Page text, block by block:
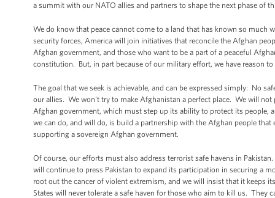
a summit with our NATO allies and partners to shape the next phase of
We do know that peace cannot come to a land that has known so
security forces, America will join initiatives that reconcile the Afghan
Afghan government, and those who want to be a part of a peaceful
constitution. But, in part because of our military effort, we have reason to
The goal that we seek is achievable, and can be expressed simply: No
our allies. We won't try to make Afghanistan a perfect place. We will
Afghan government, which must step up its ability to protect its people,
we can do, and will do, is build a partnership with the Afghan people
supporting a sovereign Afghan government.
Of course, our efforts must also address terrorist safe havens in
will continue to press Pakistan to expand its participation in securing a
root out the cancer of violent extremism, and we will insist that it keeps
States will never tolerate a safe haven for those who aim to kill us. They